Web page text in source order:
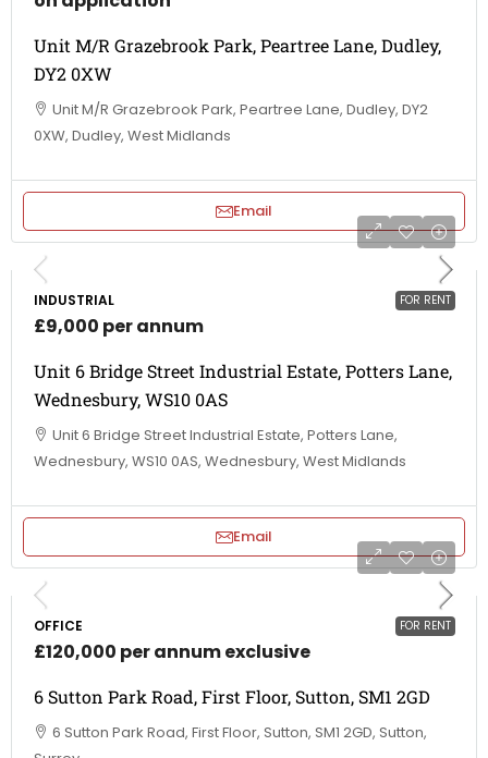
Unit M/R Grazebrook Park, Peartree Lane, Dudley,
DY2 0XW
Unit M/R Grazebrook Park, Peartree Lane, Dudley, DY2
0XW, Dudley, West Midlands
Email
FOR RENT
INDUSTRIAL
£9,000 per annum
Unit 6 Bridge Street Industrial Estate, Potters Lane,
Wednesbury, WS10 0AS
Unit 6 Bridge Street Industrial Estate, Potters Lane,
Wednesbury, WS10 0AS, Wednesbury, West Midlands
Email
FOR RENT
OFFICE
£120,000 per annum exclusive
6 Sutton Park Road, First Floor, Sutton, SM1 2GD
6 Sutton Park Road, First Floor, Sutton, SM1 2GD, Sutton,